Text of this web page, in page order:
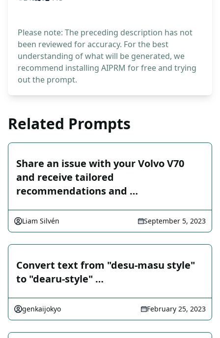
Please note: The preceding description has not
been reviewed for accuracy. For the best
understanding of what will be generated, we
recommend installing AIPRM for free and trying
out the prompt.
Related Prompts
Share an issue with your Volvo V70
and receive tailored
recommendations and …
Liam Silvén September 5, 2023
Convert text from "desu-masu style"
to "dearu-style" …
genkaijokyo February 25, 2023